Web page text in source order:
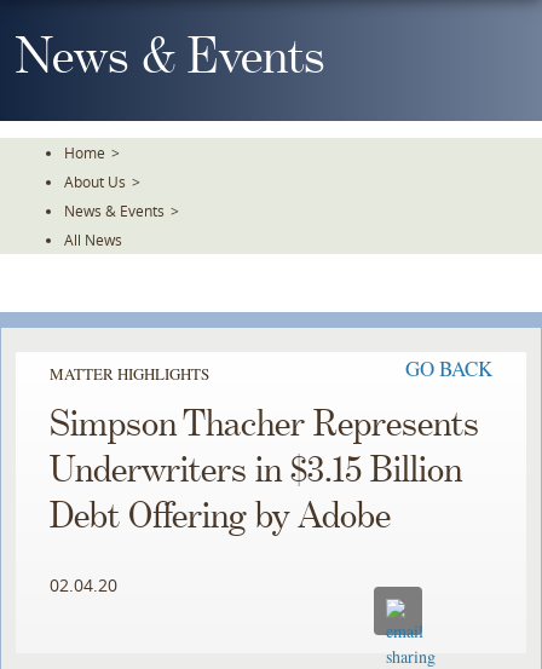
To
TheNews & Events
Home >
About Us >
News & Events >
All News
MATTER HIGHLIGHTS GO BACK
Simpson Thacher Represents
Underwriters in $3.15 Billion
Debt Offering by Adobe
02.04.20